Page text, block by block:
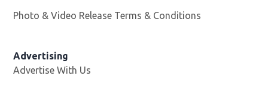
Photo & Video Release Terms & Conditions
Advertising
Advertise With Us